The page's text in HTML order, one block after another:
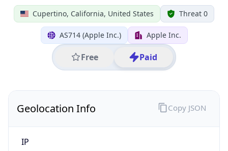
Cupertino, California, United States Threat 0
AS714 (Apple Inc.) Apple Inc.
Free Paid
Geolocation Info
IP
Copy JSON